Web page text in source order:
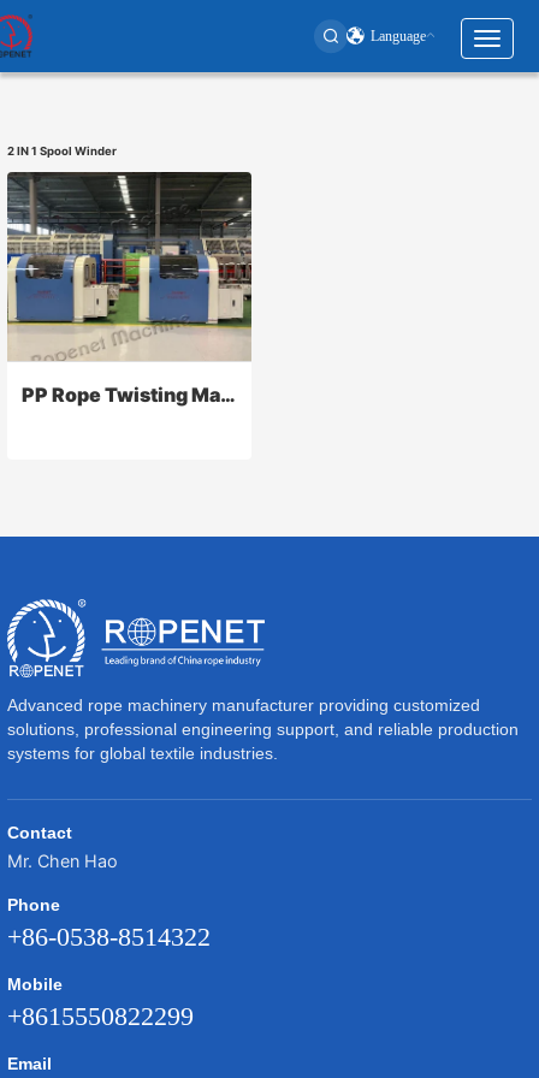
Language
Toggle
User
menu
2 IN 1 Spool Winder
PP Rope Twisting Machine
Advanced rope machinery manufacturer providing customized
solutions, professional engineering support, and reliable production
systems for global textile industries.
Contact
Mr. Chen Hao
Phone
+86-0538-8514322
Mobile
+8615550822299
Email